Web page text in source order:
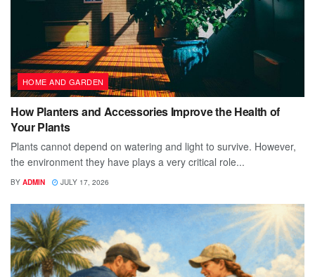
HOME AND GARDEN
How Planters and Accessories Improve the Health of
Your Plants
Plants cannot depend on watering and light to survive. However,
the environment they have plays a very critical role...
BY ADMIN JULY 17, 2026